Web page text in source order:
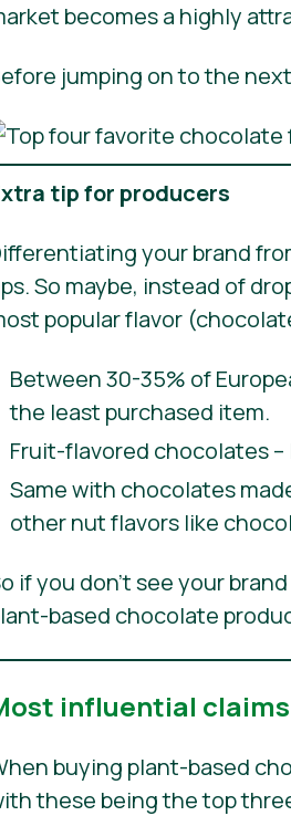
becomes a highly
jumping on to the
tip for producers
your brand
So maybe, instead of
popular flavor
Between 30-35% of
the least purchased item.
Fruit-flavored chocolates –
Same with chocolates
other nut flavors like
if you don’t see your
based chocolate
influential
buying plant-based
these being the top